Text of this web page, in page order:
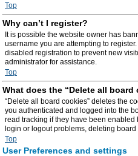
Top
Why can’t I register?
It is possible the website owner has
username you are attempting to
disabled registration to prevent new
administrator for assistance.
Top
What does the “Delete all board
“Delete all board cookies” deletes the
you authenticated and logged into the
read tracking if they have been enabled
login or logout problems, deleting
Top
User Preferences and settings